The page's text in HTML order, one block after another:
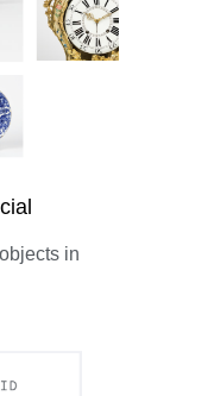
in